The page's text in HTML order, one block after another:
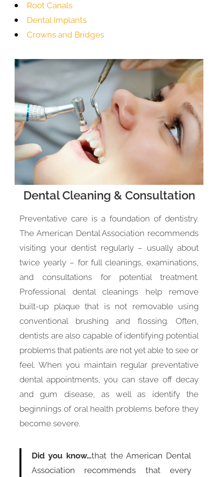
Root Canals
Dental Implants
Crowns and Bridges
Dental Cleaning & Consultation
Preventative care is a foundation of dentistry.
The American Dental Association recommends
visiting your dentist regularly – usually about
twice yearly – for full cleanings, examinations,
and consultations for potential treatment.
Professional dental cleanings help remove
built-up plaque that is not removable using
conventional brushing and flossing. Often,
dentists are also capable of identifying potential
problems that patients are not yet able to see or
feel. When you maintain regular preventative
dental appointments, you can stave off decay
and gum disease, as well as identify the
beginnings of oral health problems before they
become severe.
Did you know…that the American Dental
Association recommends that every